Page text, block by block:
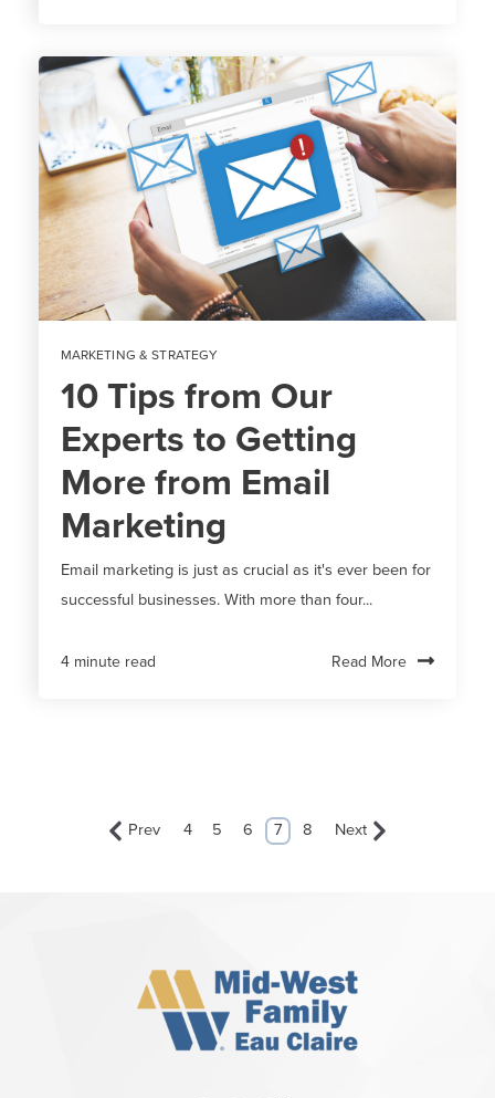
MARKETING & STRATEGY
10 Tips from Our
Experts to Getting
More from Email
Marketing
Email marketing is just as crucial as it's ever been for
successful businesses. With more than four...
4 minute read Read More
Prev 4 5 6 7 8 Next